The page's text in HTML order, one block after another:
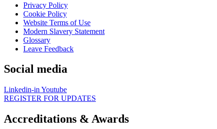
Privacy Policy
Cookie Policy
Website Terms of Use
Modern Slavery Statement
Glossary
Leave Feedback
Social media
Linkedin-in Youtube
REGISTER FOR UPDATES
Accreditations & Awards